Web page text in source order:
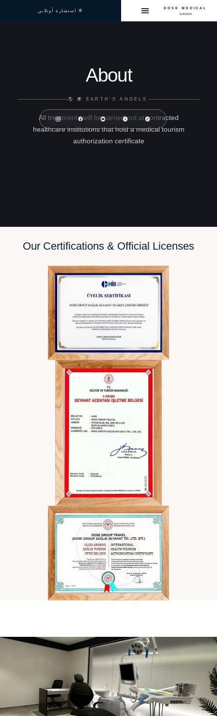
EARTH'S ANGELS 🌍 🌎
All treatments will be carried out at
healthcare institutions that hold a medical
authorization certificate
Our Certifications & Official